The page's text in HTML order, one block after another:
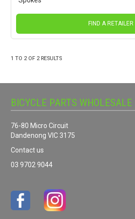
FIND A RETAILER
1 TO 2OF 2RESULTS
BICYCLE PARTS WHOLESALE
76-80 Micro Circuit
Dandenong VIC 3175
Contact us
03 9702 9044